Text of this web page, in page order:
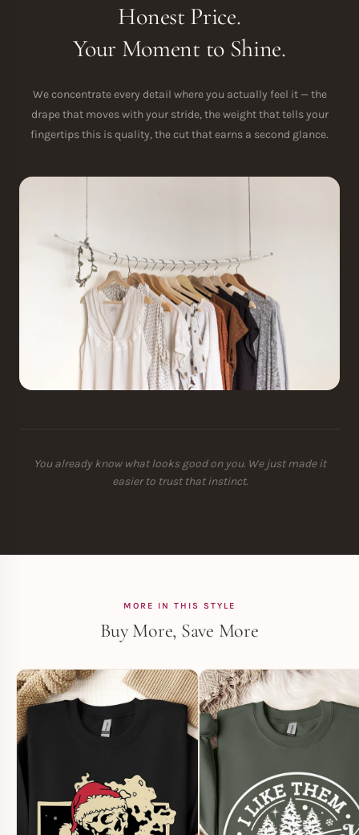
Honest Price.
Your Moment to Shine.
We concentrate every detail where you actually feel it — the
drape that moves with your stride, the weight that tells your
fingertips this is quality, the cut that earns a second glance.
You already know what looks good on you. We just made it
easier to trust that instinct.
MORE IN THIS STYLE
Buy More, Save More